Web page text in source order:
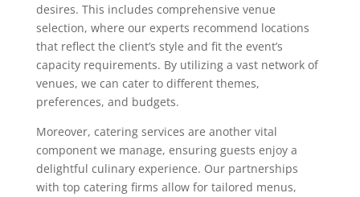
desires. This includes comprehensive venue
selection, where our experts recommend locations
that reflect the client’s style and fit the event’s
capacity requirements. By utilizing a vast network of
venues, we can cater to different themes,
preferences, and budgets.
Moreover, catering services are another vital
component we manage, ensuring guests enjoy a
delightful culinary experience. Our partnerships
with top catering firms allow for tailored menus,